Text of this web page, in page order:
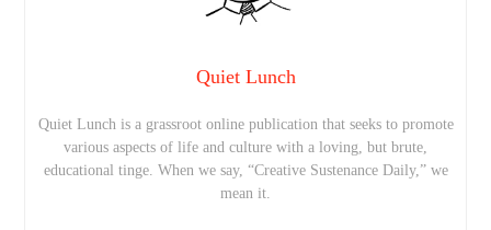
Quiet Lunch
Quiet Lunch is a grassroot online publication that seeks to promote
various aspects of life and culture with a loving, but brute,
educational tinge. When we say, “Creative Sustenance Daily,” we
mean it.